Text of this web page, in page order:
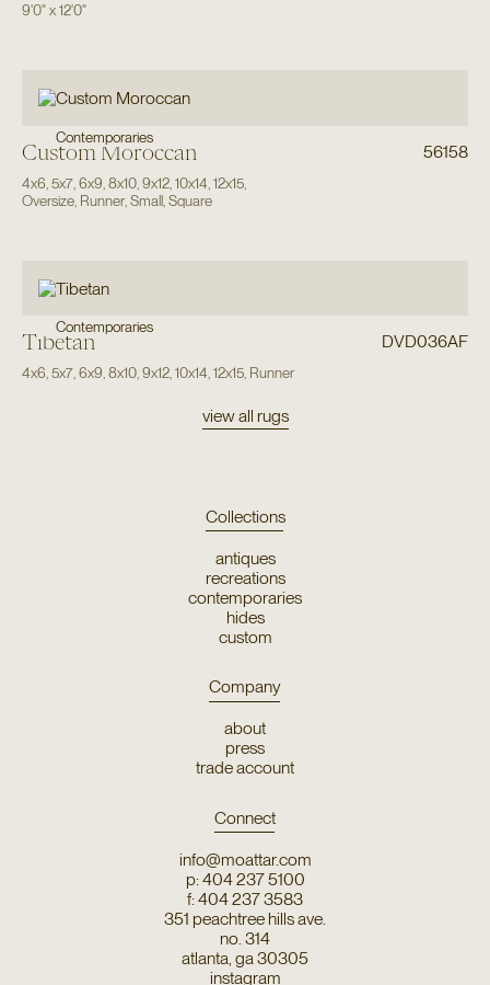
9'0"x12'0"
Contemporaries
Custom Moroccan 56158
4x6 5x7, 6x9 8x10, 9x12, 10x14 12x15,
Oversize, Runner, Small, Square
Contemporaries
Tibetan DVD036AF
4x6 5x7, 6x9 8x10, 9x12, 10x14 12x15, Runner
view all rugs
Collections
antiques
recreations
contemporaries
hides
custom
Company
about
press
trade account
Connect
info@moattar.com
p: 404 237 5100
f: 404 237 3583
351 peachtree hills ave.
no. 314
atlanta, ga 30305
instagram